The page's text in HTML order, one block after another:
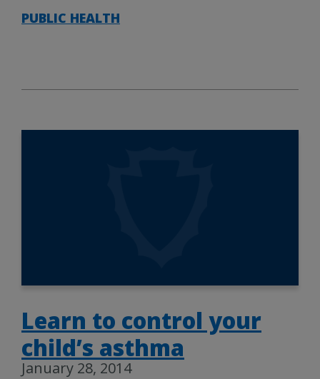
PUBLIC HEALTH
Learn to control your
child’s asthma
January 28, 2014